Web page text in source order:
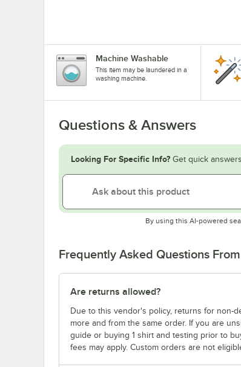
Machine Washable
This item may be laundered in a
washing machine.
Questions & Answers
Looking For Specific Info? Get quick
By using this AI-powered
Frequently Asked Questions
Are returns allowed?
Due to this vendor's policy, returns for non-
more and from the same order. If you are
guide or buying 1 shirt and testing prior to
fees may apply. Custom orders are not